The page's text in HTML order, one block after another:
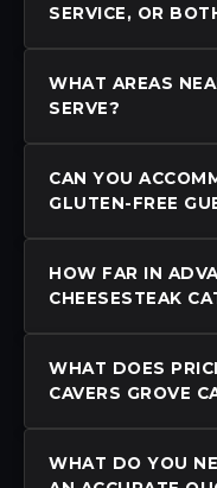
SERVICE, OR
WHAT AREAS
SERVE?
CAN YOU
GLUTEN-FREE
HOW FAR IN
CHEESESTEAK
WHAT DOES
CAVERS GROVE
WHAT DO YOU